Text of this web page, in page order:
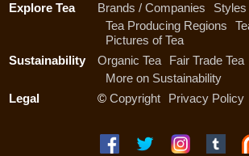
Explore Tea
Brands / Companies
Styles
Tea Producing Regions
Pictures of Tea
Sustainability
Organic Tea
Fair Trade Tea
More on Sustainability
Legal
© Copyright Privacy Policy